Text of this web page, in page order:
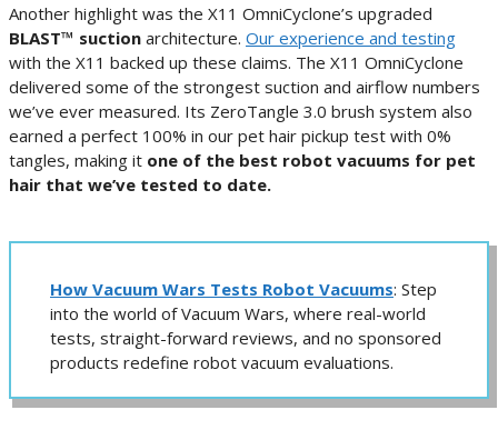
Another highlight was the X11 OmniCyclone’s upgraded
BLAST™ suction architecture. Our experience and testing
with the X11 backed up these claims. The X11 OmniCyclone
delivered some of the strongest suction and airflow numbers
we’ve ever measured. Its ZeroTangle 3.0 brush system also
earned a perfect 100% in our pet hair pickup test with 0%
tangles, making it one of the best robot vacuums for pet
hair that we’ve tested to date.
How Vacuum Wars Tests Robot Vacuums: Step
into the world of Vacuum Wars, where real-world
tests, straight-forward reviews, and no sponsored
products redefine robot vacuum evaluations.